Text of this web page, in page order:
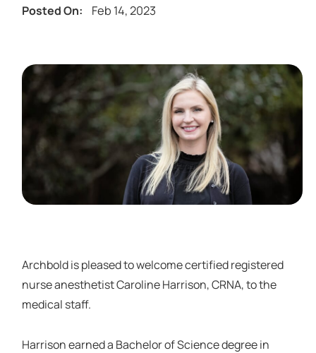
Posted On: Feb 14, 2023
Archbold is pleased to welcome certified registered
nurse anesthetist Caroline Harrison, CRNA, to the
medical staff.
Harrison earned a Bachelor of Science degree in